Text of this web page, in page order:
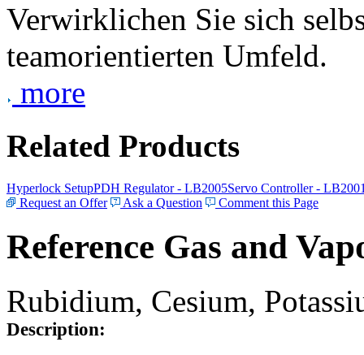
Verwirklichen Sie sich
teamorientierten Umfeld.
more
Related Products
Hyperlock SetupPDH Regulator - LB2005Servo Controller -
Request an Offer
Ask a Question Comment this Page
Reference Gas and
Rubidium, Cesium,
Description: